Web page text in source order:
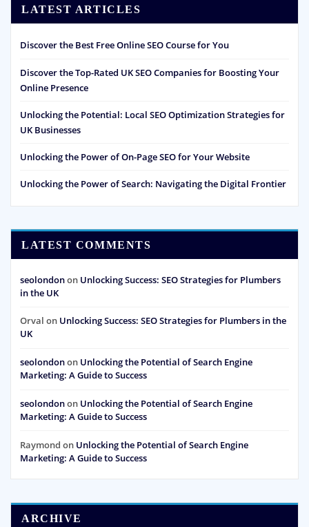
LATEST ARTICLES
Discover the Best Free Online SEO Course for You
Discover the Top-Rated UK SEO Companies for Boosting Your
Online Presence
Unlocking the Potential: Local SEO Optimization Strategies for
UK Businesses
Unlocking the Power of On-Page SEO for Your Website
Unlocking the Power of Search: Navigating the Digital Frontier
LATEST COMMENTS
seolondonon Unlocking Success: SEO Strategies for Plumbers
in the UK
Orval on Unlocking Success: SEO Strategies for Plumbers in the
UK
seolondonon Unlocking the Potential of Search Engine
Marketing: A Guide to Success
seolondonon Unlocking the Potential of Search Engine
Marketing: A Guide to Success
Raymond on Unlocking the Potential of Search Engine
Marketing: A Guide to Success
ARCHIVE